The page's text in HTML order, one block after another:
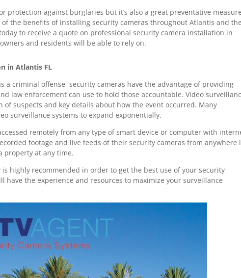
protection against burglaries but it’s also a great preventative
the benefits of installing security cameras throughout Atlantis and
to receive a quote on professional security camera installation in
and residents will be able to rely on.
in Atlantis FL
a criminal offense, security cameras have the advantage of providing
law enforcement can use to hold those accountable. Video
suspects and key details about how the event occurred. Many
surveillance systems to expand exponentially.
remotely from any type of smart device or computer with
footage and live feeds of their security cameras from anywhere
property at any time.
highly recommended in order to get the best use of your security
have the experience and resources to maximize your surveillance